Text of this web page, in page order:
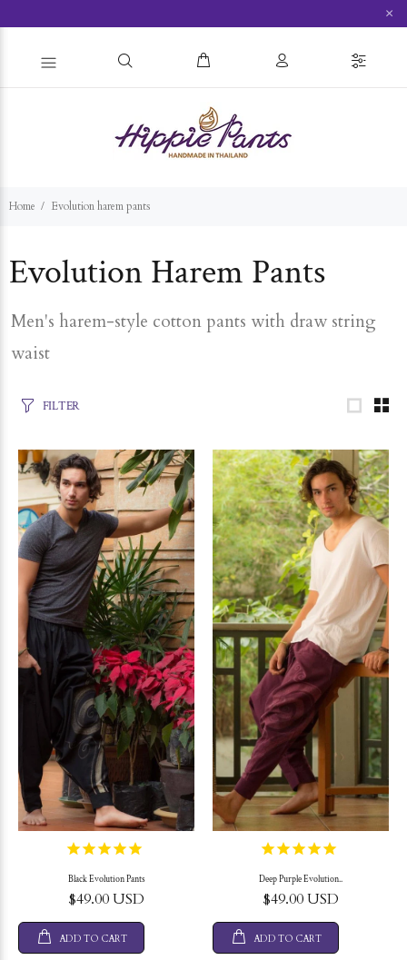
×
Home Evolution harem pants
Evolution Harem Pants
Men's harem-style cotton pants with draw string
waist
FILTER
Black Evolution Pants
$49.00 USD
ADD TO CART
Deep Purple Evolution..
$49.00 USD
ADD TO CART